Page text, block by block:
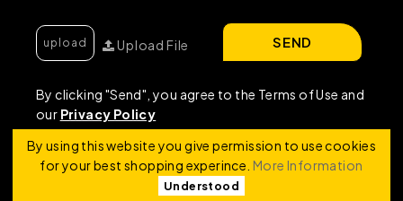
Upload File
By clicking "Send", you agree to the Terms of Use and
our Privacy Policy
SEND
By using this website you give permission to use cookies
for your best shopping experince.More Information
Understood
Copyright © 2026 | RRF Construktion Solution - FZCO